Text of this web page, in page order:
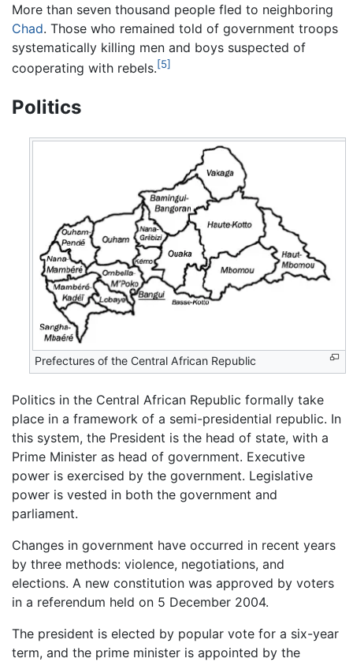
More than seven thousand people fled to neighboring
Chad. Those who remained told of government troops
systematically killing men and boys suspected of
cooperating with rebels.[5]
Politics
Prefectures of the Central African Republic
Politics in the Central African Republic formally take
place in a framework of a semi-presidential republic. In
this system, the President is the head of state, with a
Prime Minister as head of government. Executive
power is exercised by the government. Legislative
power is vested in both the government and
parliament.
Changes in government have occurred in recent years
by three methods: violence, negotiations, and
elections. A new constitution was approved by voters
in a referendum held on 5 December 2004.
The president is elected by popular vote for a six-year
term, and the prime minister is appointed by the